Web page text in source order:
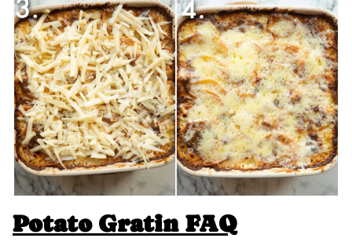
Potato Gratin FAQ